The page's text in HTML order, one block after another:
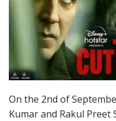
On the 2nd of
Kumar and Rakul Preet